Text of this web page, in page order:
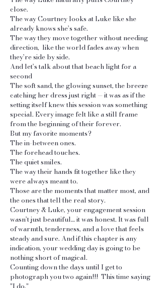
close.
The way Courtney looks at Luke like she
already knows she’s safe.
The way they move together without needing
direction, like the world fades away when
they’re side by side.
And let’s talk about that beach light for a
second
The soft sand, the glowing sunset, the breeze
catching her dress just right — it was as if the
setting itself knew this session was something
special. Every image felt like a still frame
from the beginning of their forever.
But my favorite moments?
The in-between ones.
The forehead touches.
The quiet smiles.
The way their hands fit together like they
were always meant to.
Those are the moments that matter most, and
the ones that tell the real story.
Courtney & Luke, your engagement session
wasn’t just beautiful… it was honest. It was full
of warmth, tenderness, and a love that feels
steady and sure. And if this chapter is any
indication, your wedding day is going to be
nothing short of magical.
Counting down the days until I get to
photograph you two again!!! This time saying
"I do."